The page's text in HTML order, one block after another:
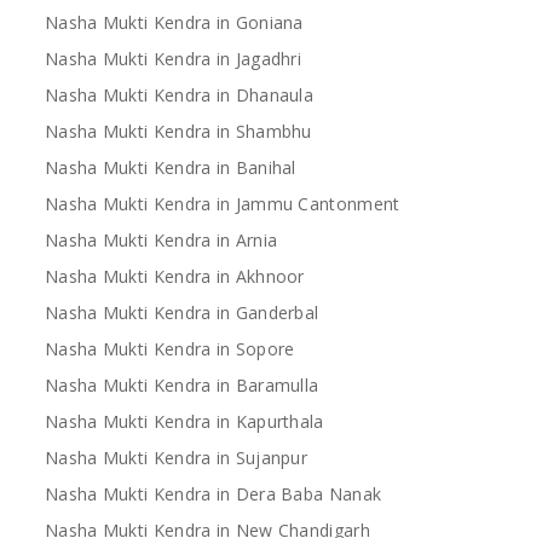
Nasha Mukti Kendra in Goniana
Nasha Mukti Kendra in Jagadhri
Nasha Mukti Kendra in Dhanaula
Nasha Mukti Kendra in Shambhu
Nasha Mukti Kendra in Banihal
Nasha Mukti Kendra in Jammu Cantonment
Nasha Mukti Kendra in Arnia
Nasha Mukti Kendra in Akhnoor
Nasha Mukti Kendra in Ganderbal
Nasha Mukti Kendra in Sopore
Nasha Mukti Kendra in Baramulla
Nasha Mukti Kendra in Kapurthala
Nasha Mukti Kendra in Sujanpur
Nasha Mukti Kendra in Dera Baba Nanak
Nasha Mukti Kendra in New Chandigarh